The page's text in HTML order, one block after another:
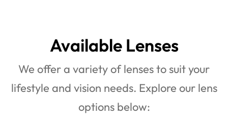
Available Lenses
We offer a variety of lenses to suit your
lifestyle and vision needs. Explore our lens
options below: